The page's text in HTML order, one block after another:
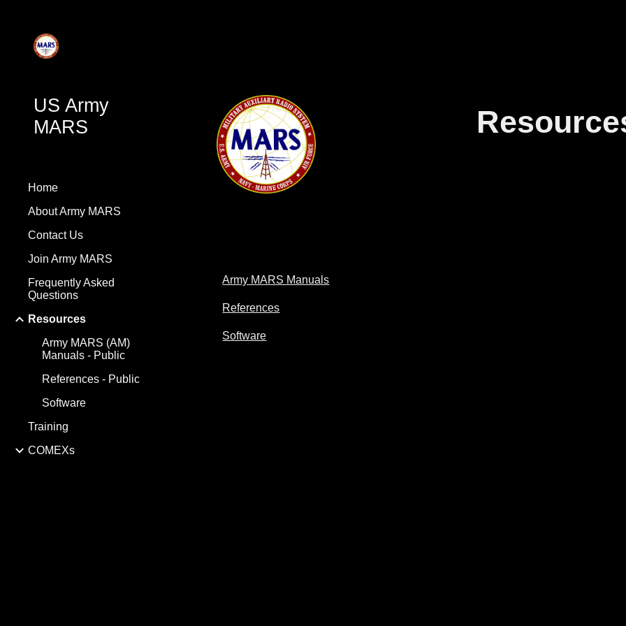
US Army
MARS
Home
About Army MARS
Contact Us
Join Army MARS
Frequently Asked
Questions
Resources
Army MARS (AM)
Manuals - Public
References - Public
Software
Training
COMEXs
Army MARS Manuals
References
Software